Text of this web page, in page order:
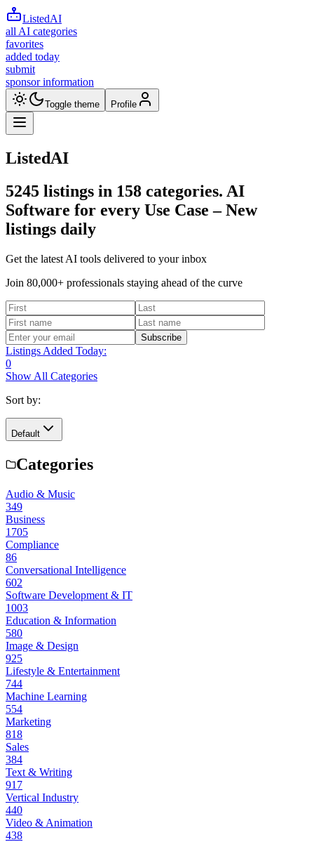
ListedAI
all AI categories
favorites
added today
submit
sponsor information
Toggle theme Profile
ListedAI
5245 listings in 158 categories. AI
Software for every Use Case –New
listings daily
Get the latest AI tools delivered to your inbox
Join 80,000+ professionals staying ahead of the curve
Subscribe
Listings Added Today:
0
Show All Categories
Sort by:
Default
Categories
Audio & Music
349
Business
1705
Compliance
86
Conversational Intelligence
602
Software Development & IT
1003
Education & Information
580
Image & Design
925
Lifestyle & Entertainment
744
Machine Learning
554
Marketing
818
Sales
384
Text & Writing
917
Vertical Industry
440
Video & Animation
438